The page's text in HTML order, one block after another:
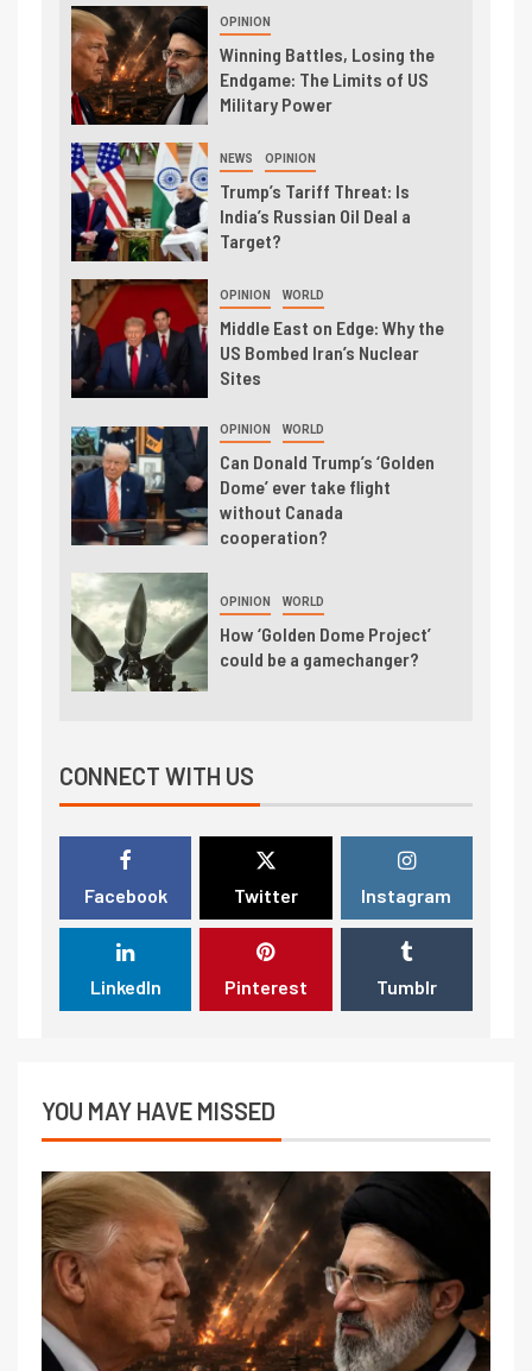
OPINION
Winning Battles, Losing the
Endgame: The Limits of US
Military Power
NEWS OPINION
Trump’s Tariff Threat: Is
India’s Russian Oil Deal a
Target?
OPINION WORLD
Middle East on Edge: Why the
US Bombed Iran’s Nuclear
Sites
OPINION WORLD
Can Donald Trump’s ‘Golden
Dome’ ever take flight
without Canada
cooperation?
OPINION WORLD
How ‘Golden Dome Project’
could be a gamechanger?
CONNECT WITH US
Facebook Twitter Instagram
LinkedIn Pinterest Tumblr
YOU MAY HAVE MISSED